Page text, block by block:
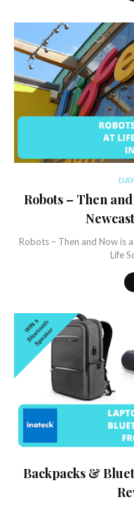
Robots – Then
Robots – Then and Now is
Life
Backpacks &